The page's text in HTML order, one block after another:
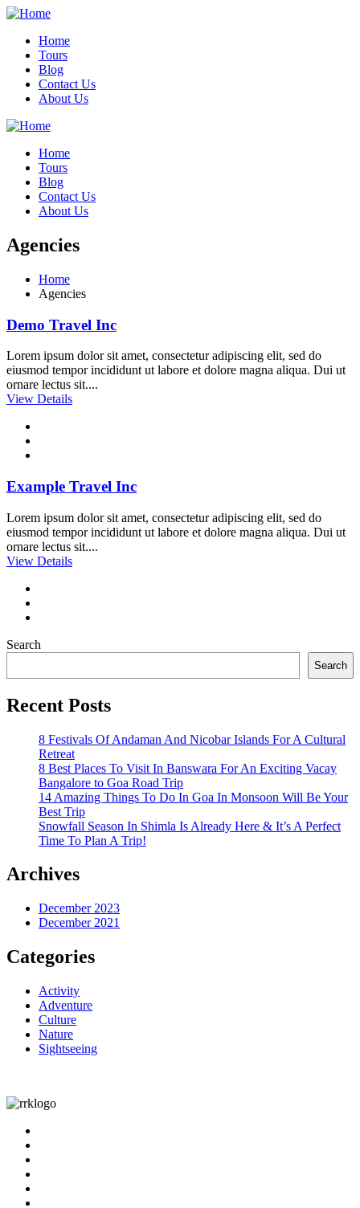
Home
Tours
Blog
Contact Us
About Us
Home
Tours
Blog
Contact Us
About Us
Agencies
Home
Agencies
Demo Travel Inc
Lorem ipsum dolor sit amet, consectetur adipiscing elit, sed do
eiusmod tempor incididunt ut labore et dolore magna aliqua. Dui ut
ornare lectus sit....
View Details
Example Travel Inc
Lorem ipsum dolor sit amet, consectetur adipiscing elit, sed do
eiusmod tempor incididunt ut labore et dolore magna aliqua. Dui ut
ornare lectus sit....
View Details
Search
Search
Recent Posts
8 Festivals Of Andaman And Nicobar Islands For A Cultural
Retreat
8 Best Places To Visit In Banswara For An Exciting Vacay
Bangalore to Goa Road Trip
14 Amazing Things To Do In Goa In Monsoon Will Be Your
Best Trip
Snowfall Season In Shimla Is Already Here & It’s A Perfect
Time To Plan A Trip!
Archives
December 2023
December 2021
Categories
Activity
Adventure
Culture
Nature
Sightseeing